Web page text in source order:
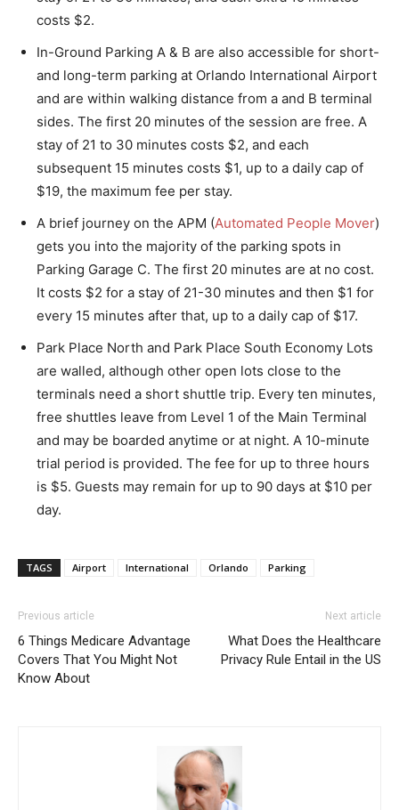
costs $2.
In-Ground Parking A & B are also accessible for short-
and long-term parking at Orlando International Airport
and are within walking distance from a and B terminal
sides. The first 20 minutes of the session are free. A
stay of 21 to 30 minutes costs $2, and each
subsequent 15 minutes costs $1, up to a daily cap of
$19, the maximum fee per stay.
A brief journey on the APM (Automated People Mover)
gets you into the majority of the parking spots in
Parking Garage C. The first 20 minutes are at no cost.
It costs $2 for a stay of 21-30 minutes and then $1 for
every 15 minutes after that, up to a daily cap of $17.
Park Place North and Park Place South Economy Lots
are walled, although other open lots close to the
terminals need a short shuttle trip. Every ten minutes,
free shuttles leave from Level 1 of the Main Terminal
and may be boarded anytime or at night. A 10-minute
trial period is provided. The fee for up to three hours
is $5. Guests may remain for up to 90 days at $10 per
day.
TAGS Airport International Orlando Parking
Previous article
6 Things Medicare Advantage
Covers That You Might Not
Know About
Next article
What Does the Healthcare
Privacy Rule Entail in the US